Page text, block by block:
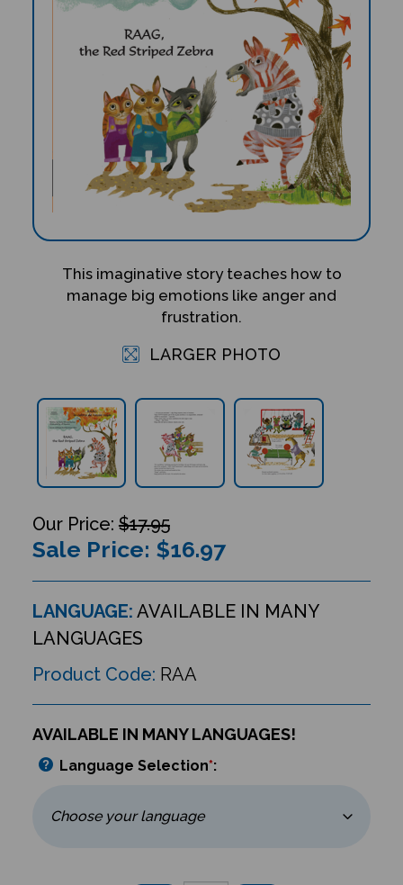
This imaginative story teaches how to
manage big emotions like anger and
frustration.
LARGER PHOTO
$17.95
Sale Price: $16.97
LANGUAGE: AVAILABLE IN MANY
LANGUAGES
Product Code: RAA
AVAILABLE IN MANY LANGUAGES!
Language Selection*: